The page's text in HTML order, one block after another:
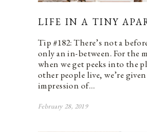
LIFE IN A TINY
Tip #182: There’s not a
only an in-between. For the
when we get peeks into the
other people live, we’re
impression of…
February 28, 2019